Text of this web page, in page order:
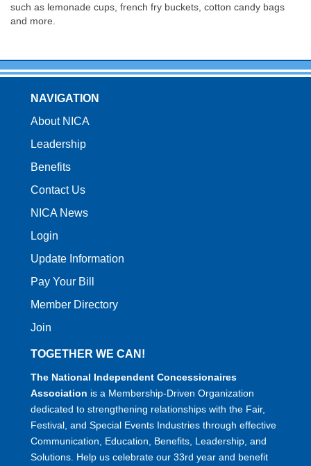
such as lemonade cups, french fry buckets, cotton candy bags
and more.
NAVIGATION
About NICA
Leadership
Benefits
Contact Us
NICA News
Login
Update Information
Pay Your Bill
Member Directory
Join
TOGETHER WE CAN!
The National Independent Concessionaires
Association is a Membership-Driven Organization
dedicated to strengthening relationships with the Fair,
Festival, and Special Events Industries through effective
Communication, Education, Benefits, Leadership, and
Solutions. Help us celebrate our 33rd year and benefit